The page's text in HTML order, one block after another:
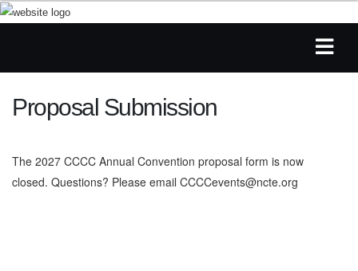
Proposal Submission
The 2027 CCCC Annual Convention proposal form is now
closed. Questions? Please email CCCCevents@ncte.org